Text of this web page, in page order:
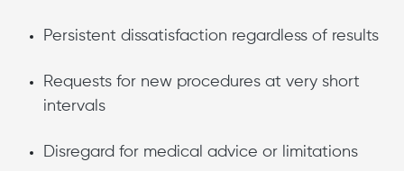
Persistent dissatisfaction regardless of results
Requests for new procedures at very short
intervals
Disregard for medical advice or limitations